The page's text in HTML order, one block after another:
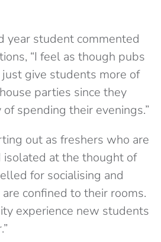
year student commented
“I feel as though pubs
give students more of
parties since they
spending their evenings.”
out as freshers who are
isolated at the thought of
for socialising and
confined to their rooms.
experience new students